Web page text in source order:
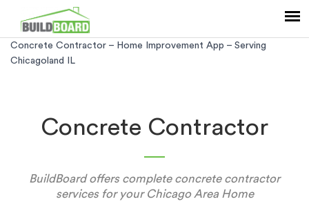
Concrete Contractor – Home Improvement App – Serving
Chicagoland IL
Concrete Contractor
BuildBoard offers complete concrete contractor
services for your Chicago Area Home